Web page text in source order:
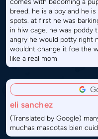
comes with becoming a
breed. he is a boy and he
spots. at first he was
in hiw cage. he was poddy
angry he would potty right
wouldnt change it foe the
like a real mom
eli sanchez
(Translated by Google)
muchas mascotas bien